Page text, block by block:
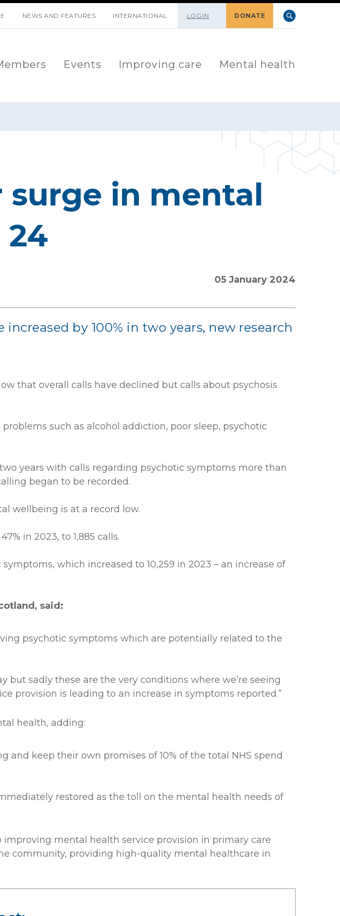
NEWS AND FEATURES INTERNATIONAL LOGIN DONATE
Events Improving care Mental health
surge in mental
24
05 January 2024
by 100% in two years, new research
that overall calls have declined but calls about psychosis
such as alcohol addiction, poor sleep, psychotic
years with calls regarding psychotic symptoms more than
began to be recorded.
wellbeing is at a record low.
in 2023, to 1,885 calls.
which increased to 10,259 in 2023 – an increase of
said:
psychotic symptoms which are potentially related to the
but sadly these are the very conditions where we’re seeing
provision is leading to an increase in symptoms reported.”
health, adding:
and keep their own promises of 10% of the total NHS spend
restored as the toll on the mental health needs of
mental health service provision in primary care
community, providing high-quality mental healthcare in